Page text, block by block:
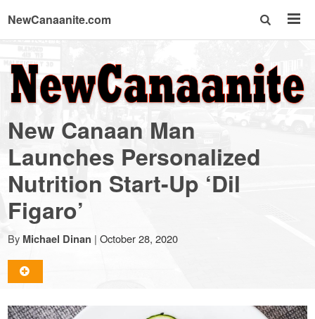
NewCanaanite.com
NewCanaanite.com
-
Big
news
for
a
New Canaan Man
Launches Personalized
Nutrition Start-Up ‘Dil
Figaro’
By Michael Dinan | October 28, 2020